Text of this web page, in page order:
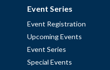
Event Series
Event Registration
Upcoming Events
Event Series
Special Events